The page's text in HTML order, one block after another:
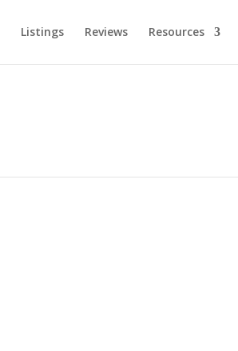
Listings Reviews Resources